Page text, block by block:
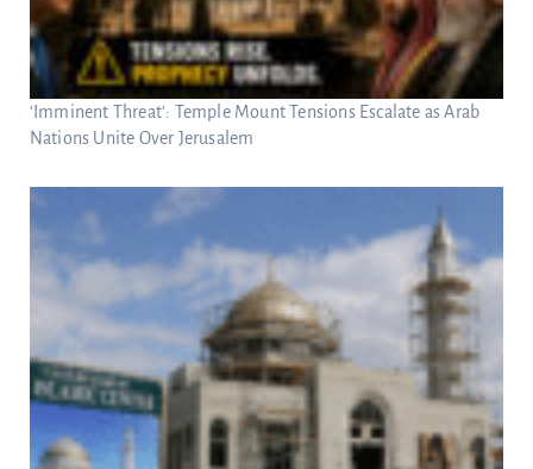
‘Imminent Threat’: Temple Mount Tensions Escalate as Arab
Nations Unite Over Jerusalem